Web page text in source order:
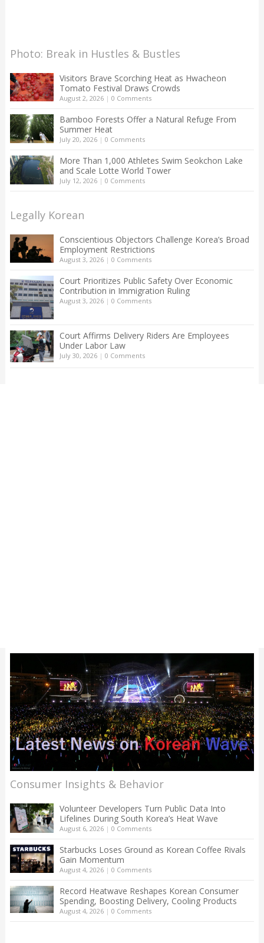
Photo: Break in Hustles & Bustles
Visitors Brave Scorching Heat as Hwacheon
Tomato Festival Draws Crowds
August 2, 2026| 0 Comments
Bamboo Forests Offer a Natural Refuge From
Summer Heat
July 20, 2026| 0 Comments
More Than 1,000 Athletes Swim Seokchon Lake
and Scale Lotte World Tower
July 12, 2026| 0 Comments
Legally Korean
Conscientious Objectors Challenge Korea’s Broad
Employment Restrictions
August 3, 2026| 0 Comments
Court Prioritizes Public Safety Over Economic
Contribution in Immigration Ruling
August 3, 2026| 0 Comments
Court Affirms Delivery Riders Are Employees
Under Labor Law
July 30, 2026| 0 Comments
Consumer Insights & Behavior
Volunteer Developers Turn Public Data Into
Lifelines During South Korea’s Heat Wave
August 6, 2026| 0 Comments
Starbucks Loses Ground as Korean Coffee Rivals
Gain Momentum
August 4, 2026| 0 Comments
Record Heatwave Reshapes Korean Consumer
Spending, Boosting Delivery, Cooling Products
August 4, 2026| 0 Comments